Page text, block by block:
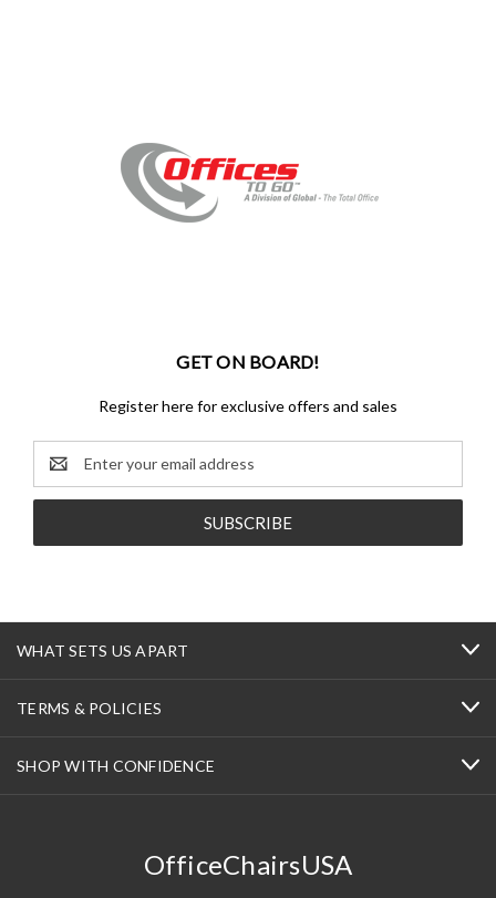
GET ON BOARD!
Register here for exclusive offers and sales
Email
Address
WHAT SETS US APART
TERMS & POLICIES
SHOP WITH CONFIDENCE
OfficeChairsUSA